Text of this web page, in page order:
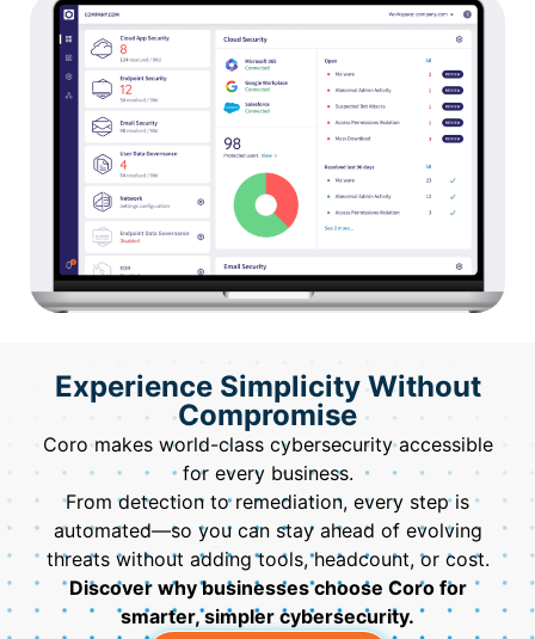
Experience Simplicity Without
Compromise
Coro makes world-class cybersecurity accessible
for every business.
From detection to remediation, every step is
automated—so you can stay ahead of evolving
threats without adding tools, headcount, or cost.
Discover why businesses choose Coro for
smarter, simpler cybersecurity.